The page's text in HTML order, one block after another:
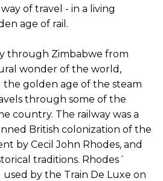
of travel - in a living
age of rail.
through Zimbabwe from
wonder of the world,
the golden age of the steam
through some of the
country. The railway was a
British colonization of the
by Cecil John Rhodes, and
traditions. Rhodes´
used by the Train De Luxe on